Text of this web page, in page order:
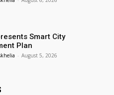
Smart City
Plan
- August 5, 2026